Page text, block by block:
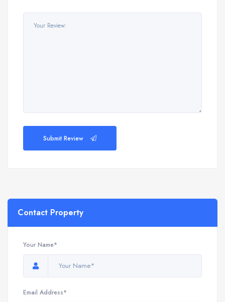
Submit Review
Contact Property
Your Name*
Email Address*